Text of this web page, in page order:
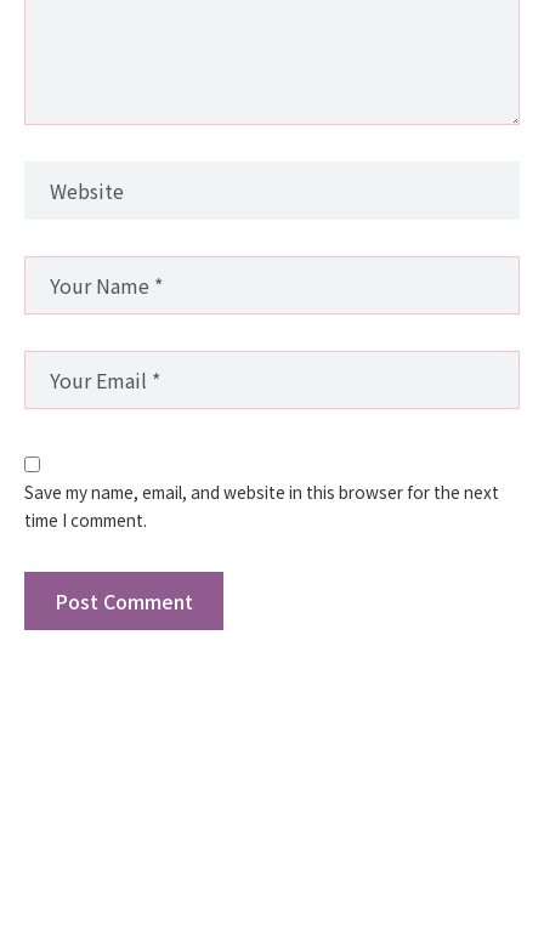
Save my name, email, and website in this browser for the next
time I comment.